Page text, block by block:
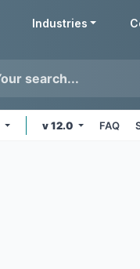
Industries
v 12.0 FAQ